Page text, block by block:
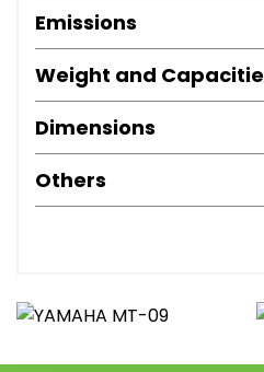
Emissions
Weight and
Dimensions
Others